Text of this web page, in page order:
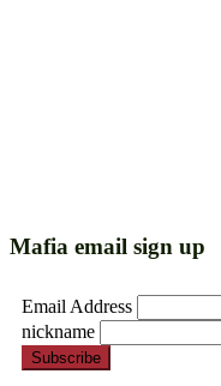
Mafia email sign up
Email Address
nickname
Subscribe